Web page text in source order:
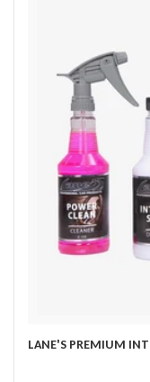
LANE'S PREMIUM